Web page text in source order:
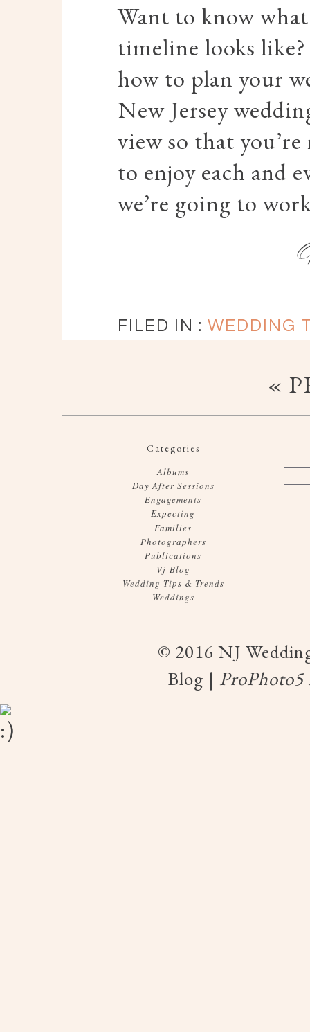
Want to know
timeline looks
how to plan your
New Jersey
view so that
to enjoy each and
we’re going to
FILED IN : WEDDING
«
Categories
Albums
Day After Sessions
Engagements
Expecting
Families
Photographers
Publications
Vj-Blog
Wedding Tips & Trends
Weddings
© 2016 NJ
Blog | ProPhoto5